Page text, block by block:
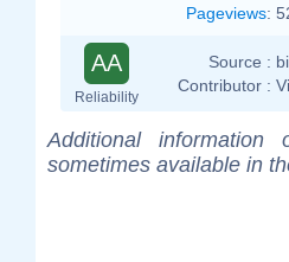
Pageviews:
AA
Reliability
Source :
Contributor :
Additional
sometimes available in